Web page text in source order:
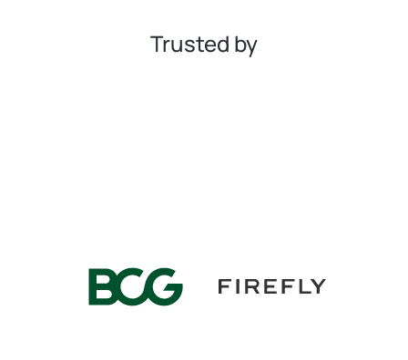
Trusted by